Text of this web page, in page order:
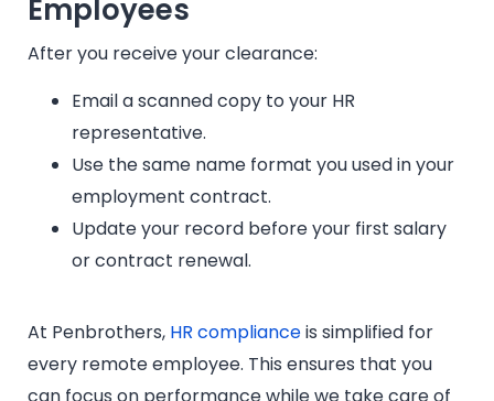
Employees
After you receive your clearance:
Email a scanned copy to your HR
representative.
Use the same name format you used in your
employment contract.
Update your record before your first salary
or contract renewal.
At Penbrothers, HR complianceis simplified for
every remote employee. This ensures that you